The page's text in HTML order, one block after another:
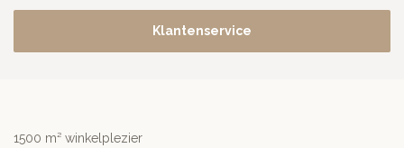
Klantenservice
1500 m² winkelplezier